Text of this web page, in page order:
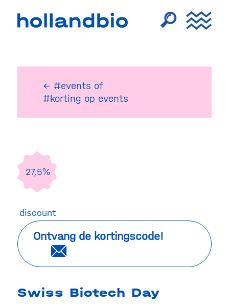
← #events of
#korting op events
27,5%
discount
Ontvang de kortingscode!
Swiss Biotech Day